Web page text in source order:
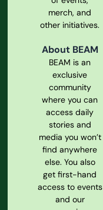
merch, and
other initiatives.
About BEAM
BEAM is an
exclusive
community
where you can
access daily
stories and
media you won’t
find anywhere
else. You also
get first-hand
access to events
and our